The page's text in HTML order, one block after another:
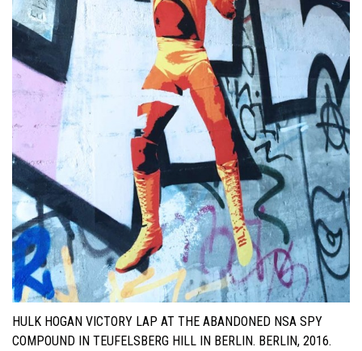
HULK HOGAN VICTORY LAP AT THE ABANDONED NSA SPY
COMPOUND IN TEUFELSBERG HILL IN BERLIN. BERLIN, 2016.